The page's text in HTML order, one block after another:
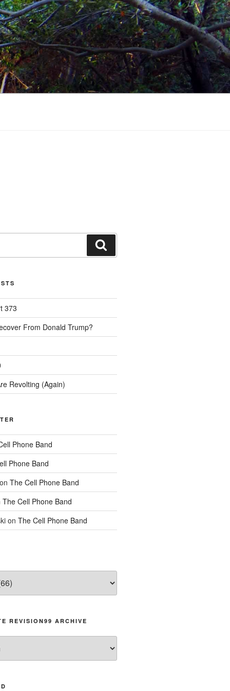
373
From Donald Trump?
Revolting (Again)
Phone Band
Phone Band
The Cell Phone Band
The Cell Phone Band
on The Cell Phone Band
REVISION99 ARCHIVE